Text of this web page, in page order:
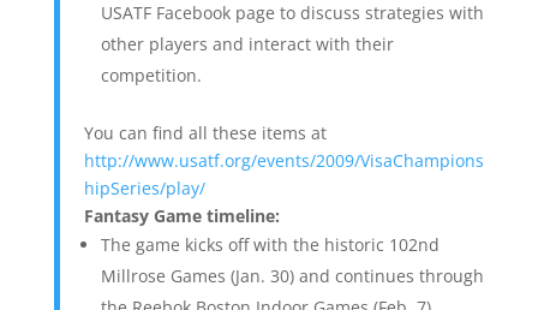
USATF Facebook page to discuss strategies with
other players and interact with their
competition.
You can find all these items at
http://www.usatf.org/events/2009/VisaChampions
hipSeries/play/
Fantasy Game timeline:
The game kicks off with the historic 102nd
Millrose Games (Jan. 30) and continues through